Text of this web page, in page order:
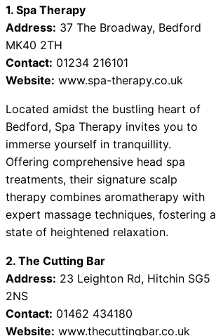
1. Spa Therapy
Address: 37 The Broadway, Bedford
MK40 2TH
Contact: 01234 216101
Website: www.spa-therapy.co.uk
Located amidst the bustling heart of
Bedford, Spa Therapy invites you to
immerse yourself in tranquillity.
Offering comprehensive head spa
treatments, their signature scalp
therapy combines aromatherapy with
expert massage techniques, fostering a
state of heightened relaxation.
2. The Cutting Bar
Address: 23 Leighton Rd, Hitchin SG5
2NS
Contact: 01462 434180
Website: www.thecuttingbar.co.uk